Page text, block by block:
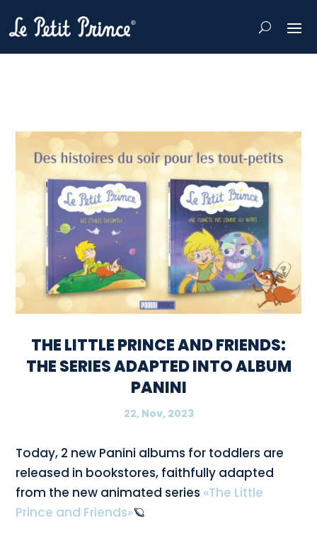
THE LITTLE PRINCE AND FRIENDS:
THE SERIES ADAPTED INTO ALBUM
PANINI
22, Nov, 2023
Today, 2 new Panini albums for toddlers are
released in bookstores, faithfully adapted
from the new animated series «The Little
Prince and Friends»🪐